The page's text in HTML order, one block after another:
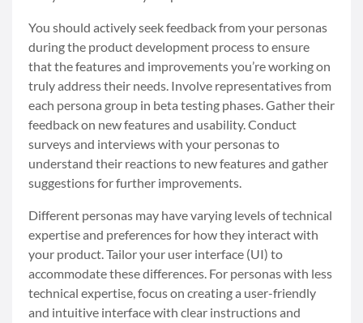
You should actively seek feedback from your personas
during the product development process to ensure
that the features and improvements you’re working on
truly address their needs. Involve representatives from
each persona group in beta testing phases. Gather their
feedback on new features and usability. Conduct
surveys and interviews with your personas to
understand their reactions to new features and gather
suggestions for further improvements.
Different personas may have varying levels of technical
expertise and preferences for how they interact with
your product. Tailor your user interface (UI) to
accommodate these differences. For personas with less
technical expertise, focus on creating a user-friendly
and intuitive interface with clear instructions and